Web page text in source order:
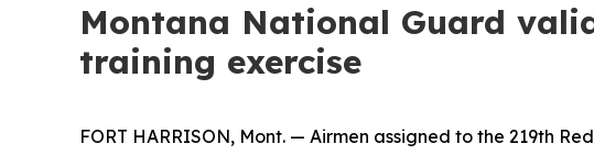
Montana National Guard
training exercise
FORT HARRISON, Mont. — Airmen assigned to the 219th